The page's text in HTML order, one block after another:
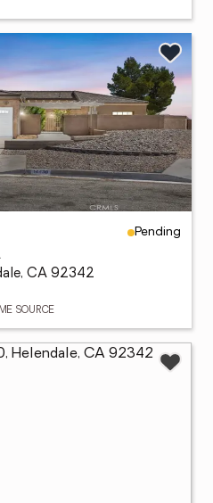
Pending
CA 92342
SOURCE